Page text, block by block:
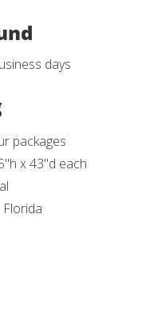
days
packages
x 43"d each